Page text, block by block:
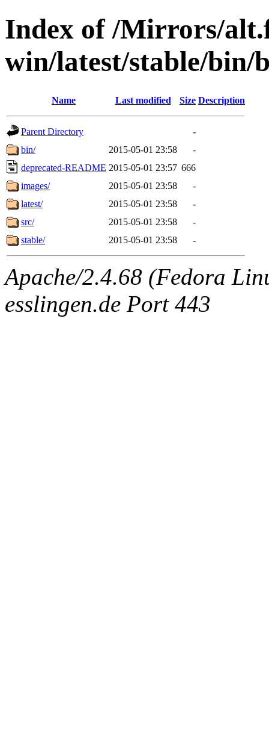
Index of /Mirrors/
win/latest/stable/bin/
Name Last modified Size Description
Parent Directory
-
bin/
2015-05-01 23:58
-
deprecated-README 2015-05-01 23:57 666
images/
2015-05-01 23:58
-
latest/
2015-05-01 23:58
-
src/
2015-05-01 23:58
-
stable/
2015-05-01 23:58 -
Apache/2.4.68 (Fedora
esslingen.de Port 443